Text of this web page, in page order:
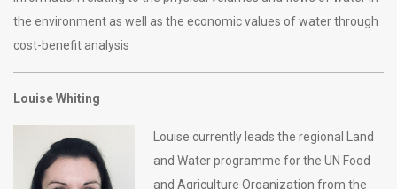
the environment as well as the economic values of water through
cost-benefit analysis
Louise Whiting
Louise currently leads the regional Land
and Water programme for the UN Food
and Agriculture Organization from the